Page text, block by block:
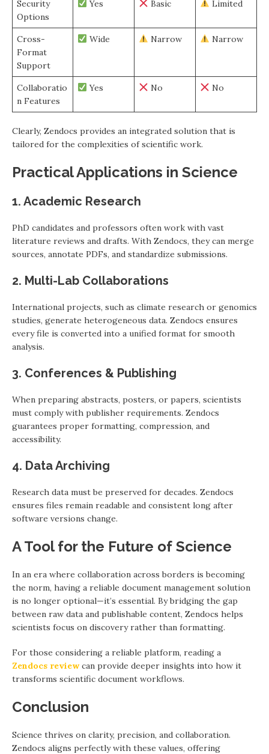
Security
Options
Yes Basic Limited
Cross-
Format
Support
Wide Narrow Narrow
Collaboratio
n Features
Yes No No
Clearly, Zendocs provides an integrated solution that is
tailored for the complexities of scientific work.
Practical Applications in Science
1. Academic Research
PhD candidates and professors often work with vast
literature reviews and drafts. With Zendocs, they can merge
sources, annotate PDFs, and standardize submissions.
2. Multi-Lab Collaborations
International projects, such as climate research or genomics
studies, generate heterogeneous data. Zendocs ensures
every file is converted into a unified format for smooth
analysis.
3. Conferences & Publishing
When preparing abstracts, posters, or papers, scientists
must comply with publisher requirements. Zendocs
guarantees proper formatting, compression, and
accessibility.
4. Data Archiving
Research data must be preserved for decades. Zendocs
ensures files remain readable and consistent long after
software versions change.
A Tool for the Future of Science
In an era where collaboration across borders is becoming
the norm, having a reliable document management solution
is no longer optional—it’s essential. By bridging the gap
between raw data and publishable content, Zendocs helps
scientists focus on discovery rather than formatting.
For those considering a reliable platform, reading a
Zendocs reviewcan provide deeper insights into how it
transforms scientific document workflows.
Conclusion
Science thrives on clarity, precision, and collaboration.
Zendocs aligns perfectly with these values, offering